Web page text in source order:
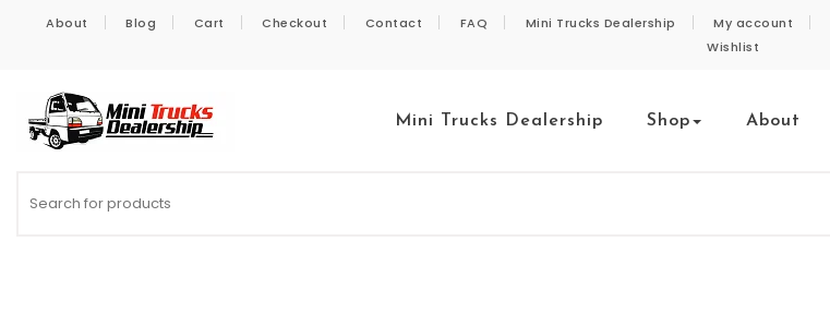
About Blog Cart Checkout Contact FAQ Mini Trucks Dealership My account
Wishlist
Mini Trucks Dealership Shop About